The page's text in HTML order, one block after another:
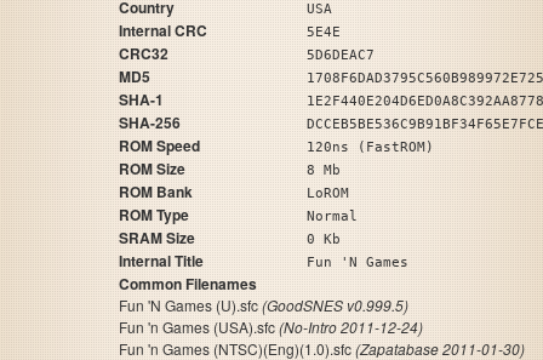
Country USA
Internal CRC 5E4E
CRC32 5D6DEAC7
MD5
SHA-1
SHA-256
ROM Speed 120ns (FastROM)
ROM Size 8 Mb
ROM Bank LoROM
ROM Type Normal
SRAM Size 0 Kb
Internal Title Fun 'N Games
Common Filenames
Fun 'N Games (U).sfc(GoodSNES v0.999.5)
Fun 'n Games (USA).sfc(No-Intro 2011-12-24)
Fun 'n Games (NTSC)(Eng)(1.0).sfc(Zapatabase 2011-01-30)